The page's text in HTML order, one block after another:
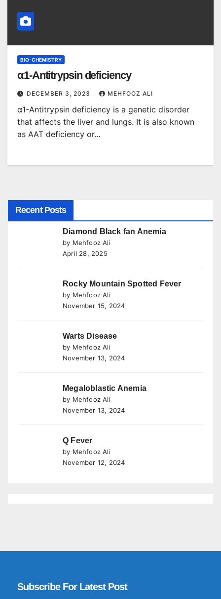
BIO-CHEMISTRY
α1-Antitrypsin deficiency
DECEMBER 3, 2023 MEHFOOZ ALI
α1-Antitrypsin deficiency is a genetic disorder
that affects the liver and lungs. It is also known
as AAT deficiency or…
Recent Posts
Diamond Black fan Anemia
by Mehfooz Ali
April 28, 2025
Rocky Mountain Spotted Fever
by Mehfooz Ali
November 15, 2024
Warts Disease
by Mehfooz Ali
November 13, 2024
Megaloblastic Anemia
by Mehfooz Ali
November 13, 2024
Q Fever
by Mehfooz Ali
November 12, 2024
Subscribe For Latest Post